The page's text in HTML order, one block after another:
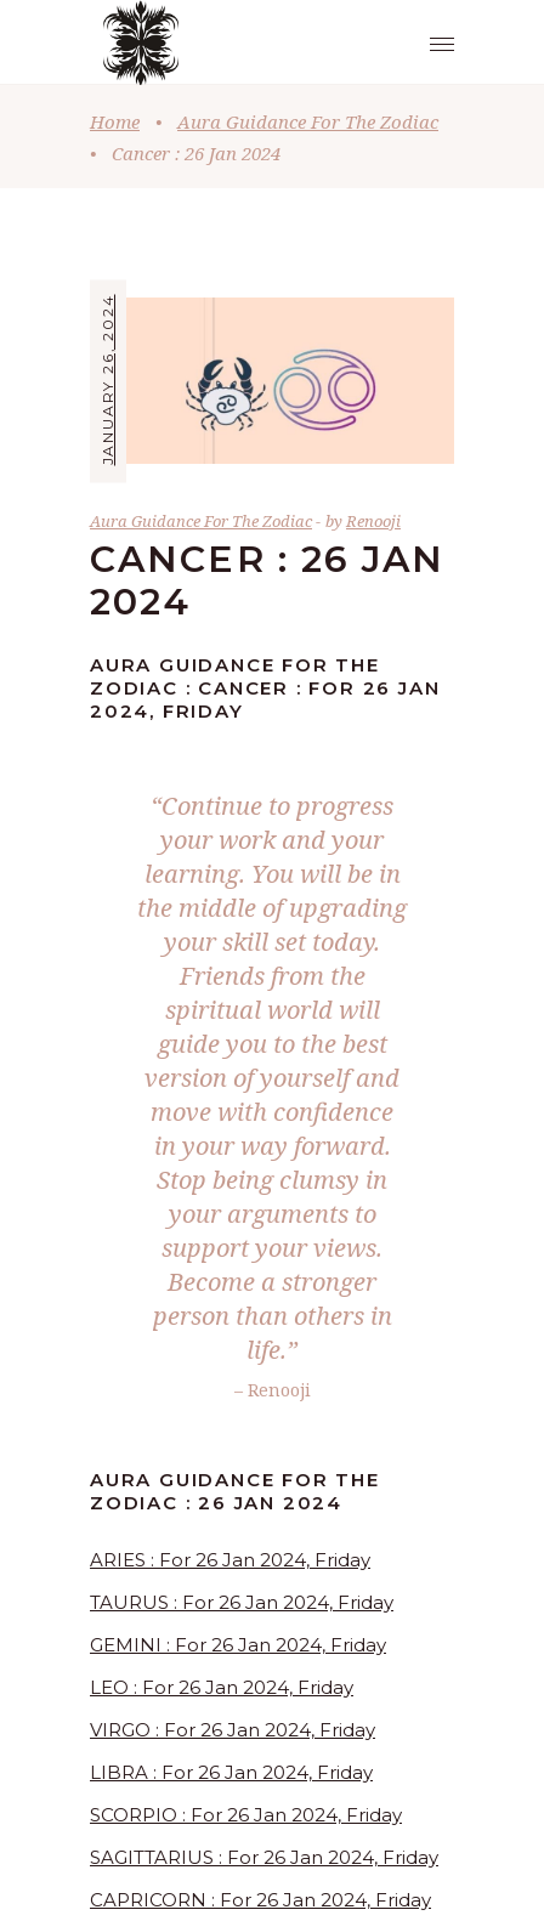
Home •
Aura Guidance For The Zodiac
•
Cancer : 26 Jan 2024
JANUARY 26, 2024
Aura Guidance For The Zodiac byRenooji
CANCER : 26 JAN
2024
AURA GUIDANCE FOR THE
ZODIAC : CANCER : FOR 26 JAN
2024, FRIDAY
“Continue to progress
your work and your
learning. You will be in
the middle of upgrading
your skill set today.
Friends from the
spiritual world will
guide you to the best
version of yourself and
move with confidence
in your way forward.
Stop being clumsy in
your arguments to
support your views.
Become a stronger
person than others in
life.”
– Renooji
AURA GUIDANCE FOR THE
ZODIAC : 26 JAN 2024
ARIES : For 26 Jan 2024, Friday
TAURUS : For 26 Jan 2024, Friday
GEMINI : For 26 Jan 2024, Friday
LEO : For 26 Jan 2024, Friday
VIRGO : For 26 Jan 2024, Friday
LIBRA : For 26 Jan 2024, Friday
SCORPIO : For 26 Jan 2024, Friday
SAGITTARIUS : For 26 Jan 2024, Friday
CAPRICORN : For 26 Jan 2024, Friday